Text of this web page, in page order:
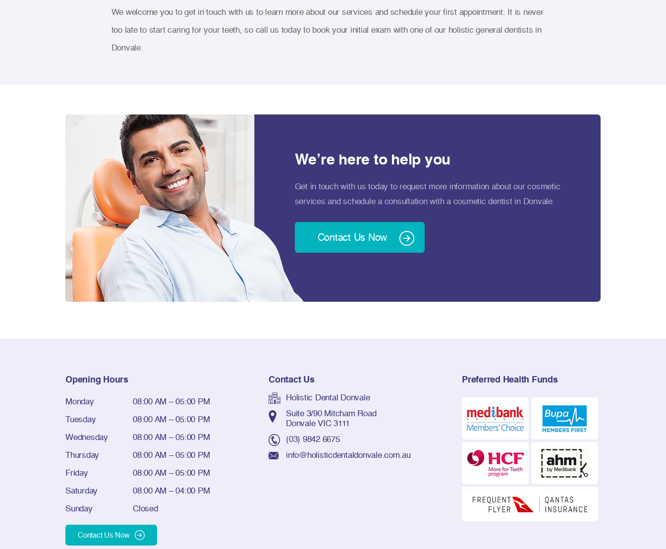
We welcome you to get in touch with us to learn more about our services and schedule your first appointment. It is never
too late to start caring for your teeth, so call us today to book your initial exam with one of our holistic general dentists in
Donvale.
We’re here to help you
Get in touch with us today to request more information about our cosmetic
services and schedule a consultation with a cosmetic dentist in Donvale.
Contact Us Now
Opening Hours
Monday
08:00 AM – 05:00 PM
Tuesday
08:00 AM – 05:00 PM
Wednesday
08:00 AM – 05:00 PM
Thursday
08:00 AM – 05:00 PM
Friday
08:00 AM – 05:00 PM
Saturday
08:00 AM – 04:00 PM
Sunday
Closed
Contact Us Now
Contact Us
Holistic Dental Donvale
Suite 3/90 Mitcham Road
Donvale VIC 3111
(03) 9842 6675
info@holisticdentaldonvale.com.au
Preferred Health Funds